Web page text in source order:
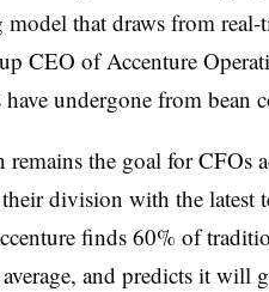
that draws from real-
CEO of Accenture
undergone from bean
remains the goal for CFOs
their division with the latest
finds 60% of
and predicts it will